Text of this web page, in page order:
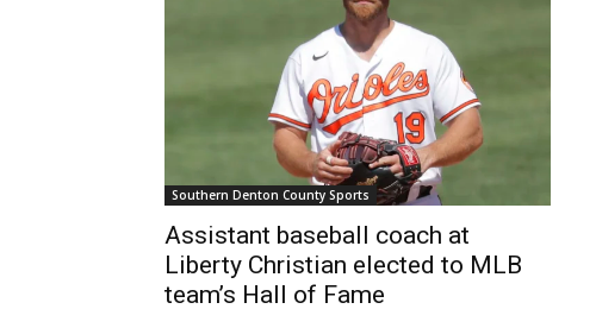
Southern Denton County Sports
Assistant baseball coach at
Liberty Christian elected to MLB
team’s Hall of Fame